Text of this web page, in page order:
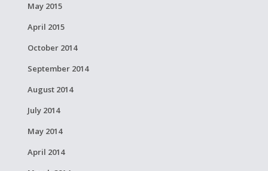
May 2015
April 2015
October 2014
September 2014
August 2014
July 2014
May 2014
April 2014